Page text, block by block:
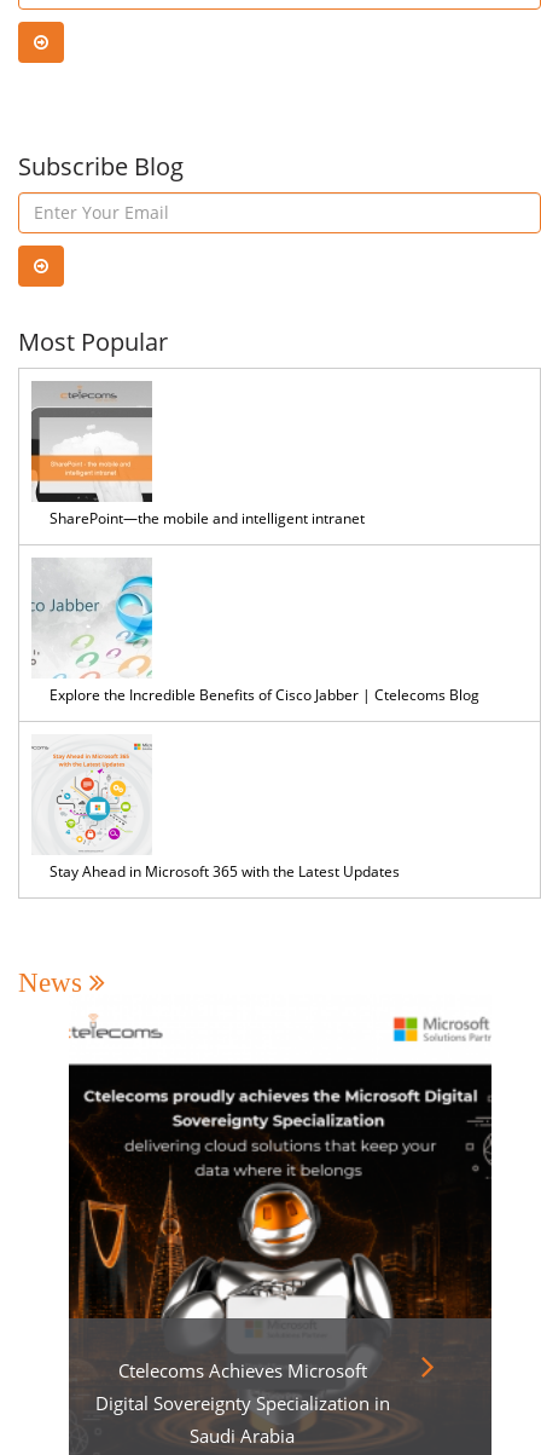
Hub
Subscribe Blog
Most Popular
SharePoint—the mobile and intelligent intranet
Explore the Incredible Benefits of Cisco Jabber | Ctelecoms Blog
Stay Ahead in Microsoft 365 with the Latest Updates
News
Ctelecoms Achieves Microsoft
Digital Sovereignty Specialization in
Saudi Arabia